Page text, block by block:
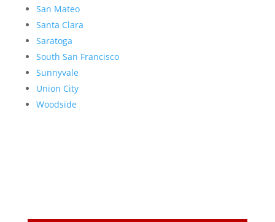
San Mateo
Santa Clara
Saratoga
South San Francisco
Sunnyvale
Union City
Woodside